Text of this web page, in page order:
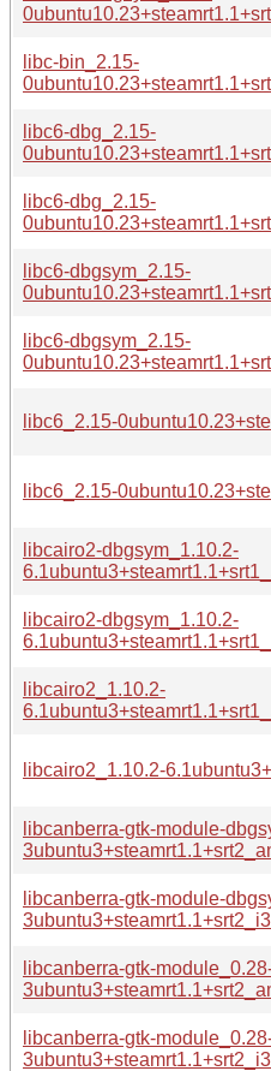
libc-bin_2.15-
libc6-dbg_2.15-
libc6-dbg_2.15-
libc6-dbgsym_2.15-
libc6-dbgsym_2.15-
libc6_2.15-
libc6_2.15-
libcairo2-dbgsym_1.10.2-
libcairo2-dbgsym_1.10.2-
libcairo2_1.10.2-
libcairo2_1.10.2-
libcanberra-gtk-module-
libcanberra-gtk-module-
libcanberra-gtk-
libcanberra-gtk-